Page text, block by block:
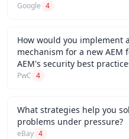
Google 4
How would you implement
mechanism for a new
AEM's security best
PwC 4
What strategies help you
problems under pressure?
eBay 4